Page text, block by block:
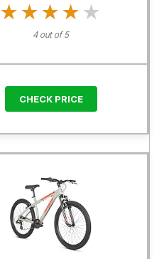
★★★★★
★★★★★
4 out of 5
CHECK PRICE